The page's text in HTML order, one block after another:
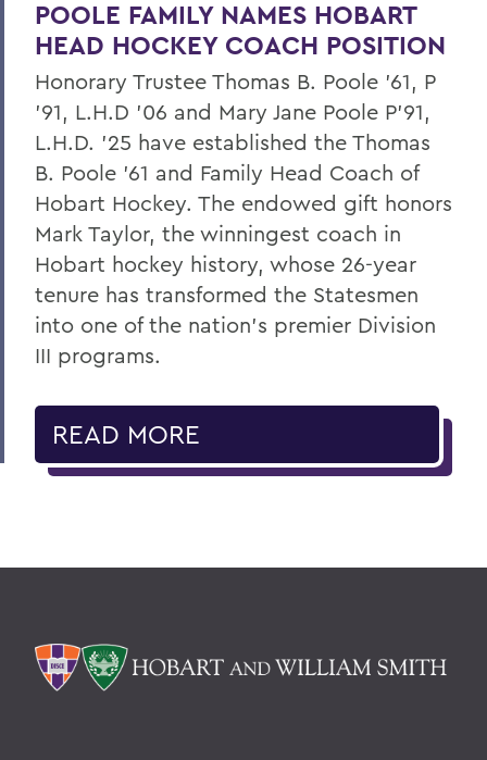
POOLE FAMILY NAMES HOBART
HEAD HOCKEY COACH POSITION
Honorary Trustee Thomas B. Poole ’61, P
’91, L.H.D ’06 and Mary Jane Poole P’91,
L.H.D. ’25 have established the Thomas
B. Poole ’61 and Family Head Coach of
Hobart Hockey. The endowed gift honors
Mark Taylor, the winningest coach in
Hobart hockey history, whose 26-year
tenure has transformed the Statesmen
into one of the nation’s premier Division
III programs.
READ MORE